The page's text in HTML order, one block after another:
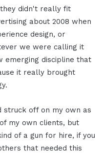
didn't really fit
about 2008 when
design, or
we were calling it
emerging discipline that
it really brought
struck off on my own as
my own clients, but
of a gun for hire, if you
that needed this